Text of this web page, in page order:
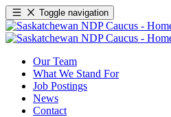
Toggle navigation
Our Team
What We Stand For
Job Postings
News
Contact